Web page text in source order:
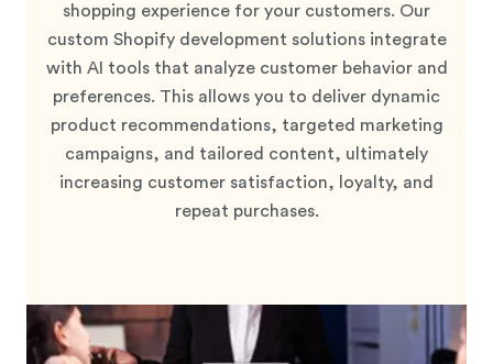
shopping experience for your customers. Our
custom Shopify development solutions integrate
with AI tools that analyze customer behavior and
preferences. This allows you to deliver dynamic
product recommendations, targeted marketing
campaigns, and tailored content, ultimately
increasing customer satisfaction, loyalty, and
repeat purchases.